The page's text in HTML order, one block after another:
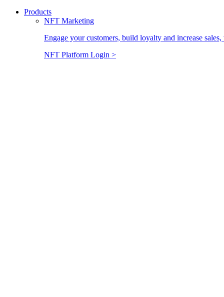
Products
NFT Marketing
Engage your customers, build loyalty and increase
NFT Platform Login >